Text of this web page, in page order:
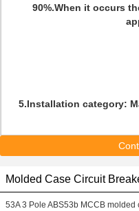
90%.When it occurs
5.Installation category:
Molded Case Circuit
53A 3 Pole ABS53b MCCB